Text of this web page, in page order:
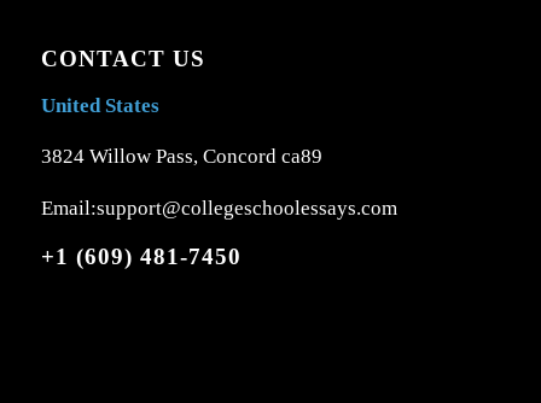
CONTACT US
United States
3824 Willow Pass, Concord ca89
Email:support@collegeschoolessays.com
+1 (609) 481-7450